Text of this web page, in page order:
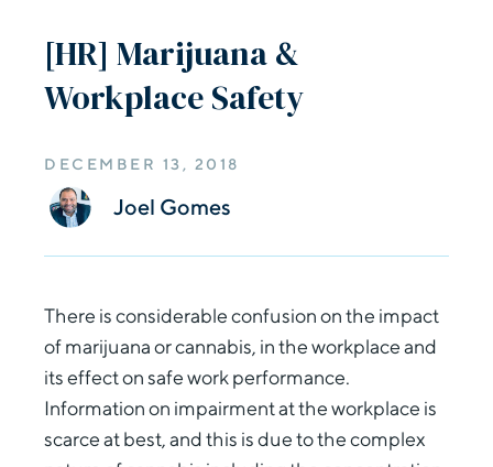
[HR] Marijuana &
Workplace Safety
DECEMBER 13, 2018
Joel Gomes
There is considerable confusion on the impact
of marijuana or cannabis, in the workplace and
its effect on safe work performance.
Information on impairment at the workplace is
scarce at best, and this is due to the complex